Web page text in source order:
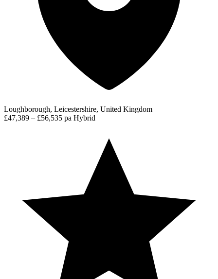
Loughborough, Leicestershire, United Kingdom
£47,389 – £56,535 pa Hybrid